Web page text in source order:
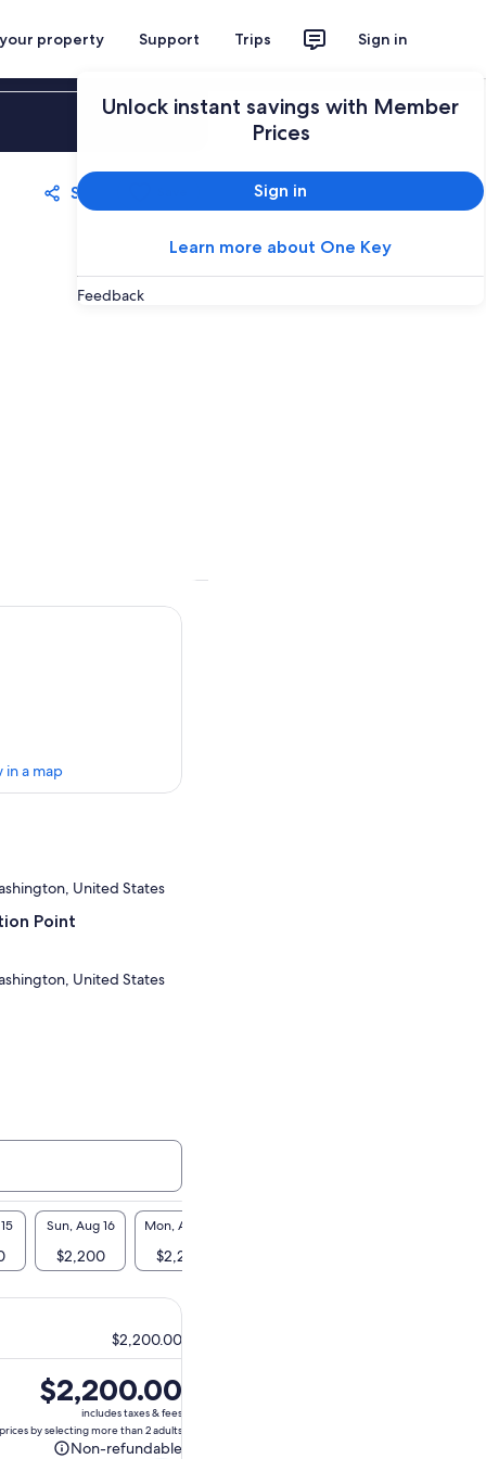
property Support Trips Sign in
Unlock instant savings with Member
Prices
Sign in
Learn more about One Key
Feedback
Sign in
Share
in a map
United States
Point
United States
Sun, Aug 16
$2,200
Mon, Aug 17
$2,200
$2,200.00
Price
is
$2,200.00
$2,200.00
includes taxes & fees
by selecting more than 2 adults
Non-refundable